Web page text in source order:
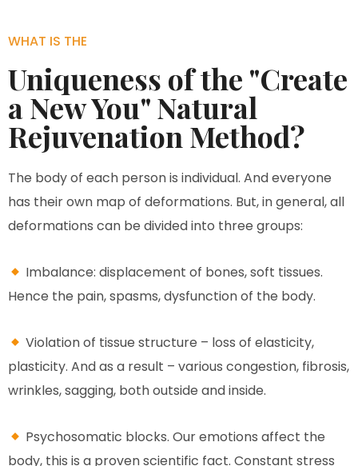
WHAT IS THE
Uniqueness of the "Create
a New You" Natural
Rejuvenation Method?
The body of each person is individual. And everyone
has their own map of deformations. But, in general, all
deformations can be divided into three groups:
Imbalance: displacement of bones, soft tissues.
Hence the pain, spasms, dysfunction of the body.
Violation of tissue structure – loss of elasticity,
plasticity. And as a result – various congestion, fibrosis,
wrinkles, sagging, both outside and inside.
Psychosomatic blocks. Our emotions affect the
body, this is a proven scientific fact. Constant stress